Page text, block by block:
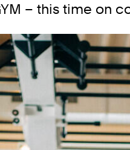
– this time on